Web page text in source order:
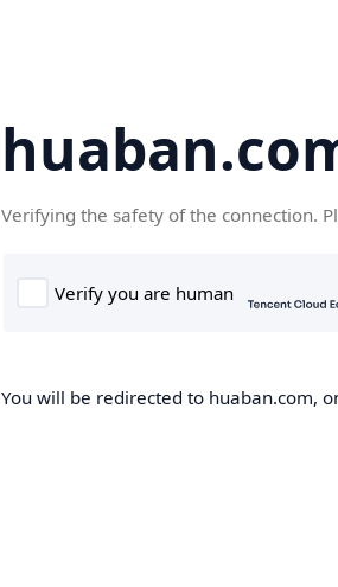
Verifying the safety of the connection.
You will be redirected to huaban.com,